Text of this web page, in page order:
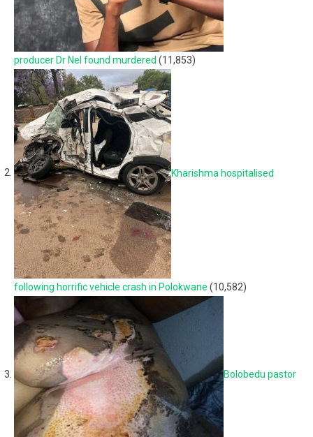
producer Dr Nel found murdered (11,853)
Kharishma hospitalised
following horrific vehicle crash in Polokwane (10,582)
Bolobedu pastor